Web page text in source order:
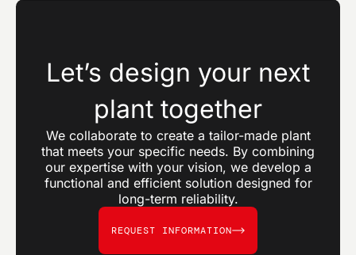
Let’s design your next
plant together
We collaborate to create a tailor-made plant
that meets your specific needs. By combining
our expertise with your vision, we develop a
functional and efficient solution designed for
long-term reliability.
REQUEST INFORMATION